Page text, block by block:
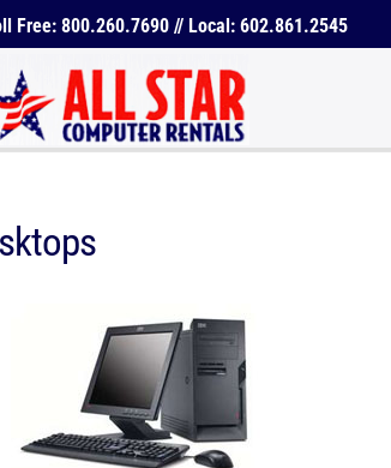
Free: 800.260.7690 // Local: 602.861.2545